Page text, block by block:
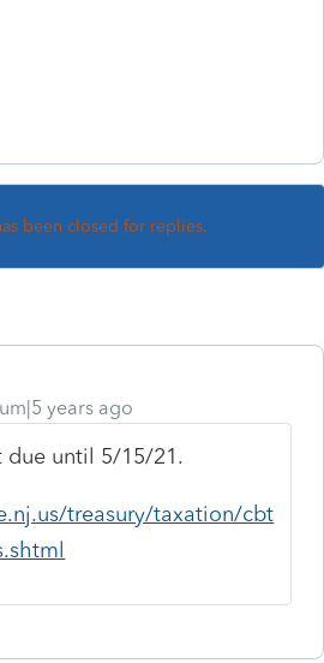
been closed for replies.
years ago
due until 5/15/21.
treasury/taxation/cbt